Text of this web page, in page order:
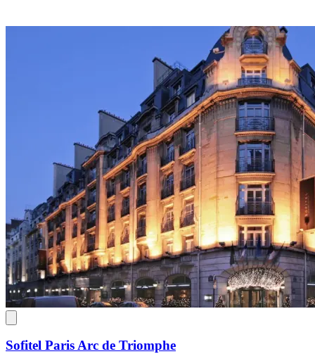
Sofitel Paris Arc de Triomphe